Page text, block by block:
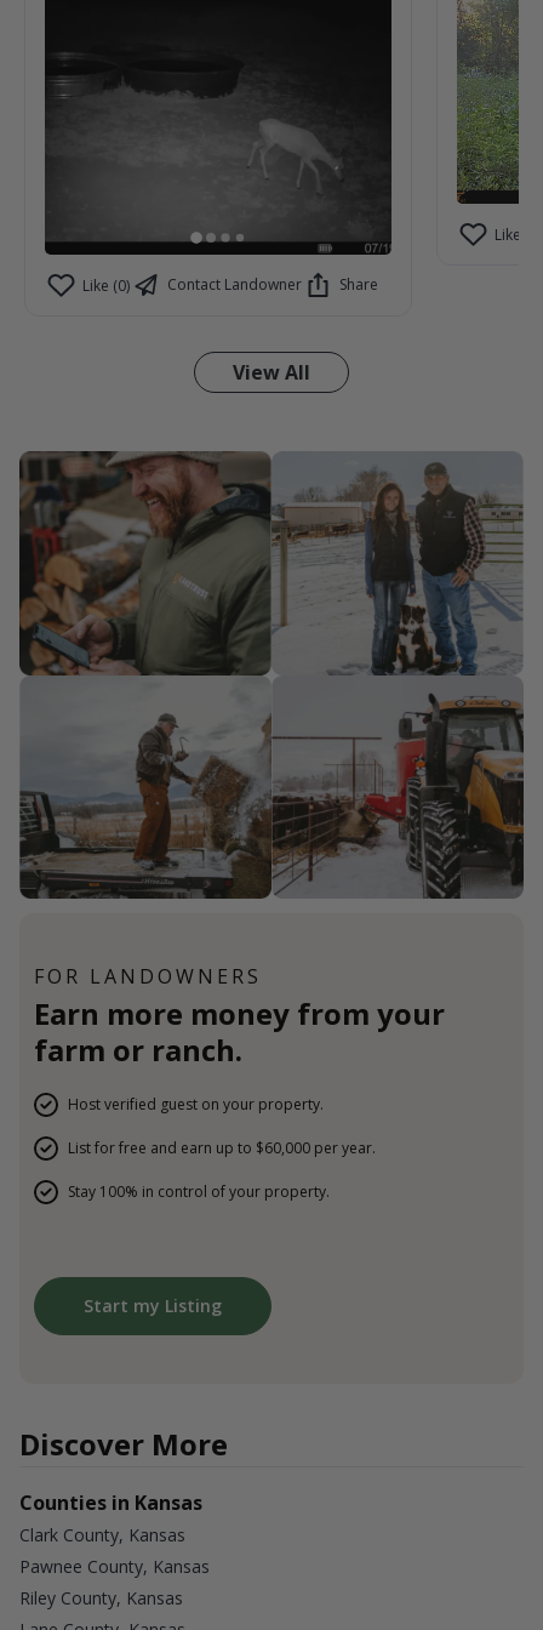
Like (0) Contact Landowner Share
Like (2)
View All
FOR LANDOWNERS
Earn more money from your
farm or ranch.
Host verified guest on your property.
List for free and earn up to $60,000 per year.
Stay 100% in control of your property.
Start my Listing
Discover More
Counties in Kansas
Clark County, Kansas
Pawnee County, Kansas
Riley County, Kansas